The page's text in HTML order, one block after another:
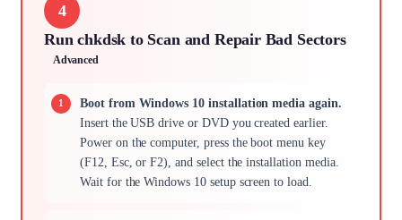
4
Run chkdsk to Scan and Repair Bad Sectors
Advanced
Boot from Windows 10 installation media again.
Insert the USB drive or DVD you created earlier.
Power on the computer, press the boot menu key
(F12, Esc, or F2), and select the installation media.
Wait for the Windows 10 setup screen to load.